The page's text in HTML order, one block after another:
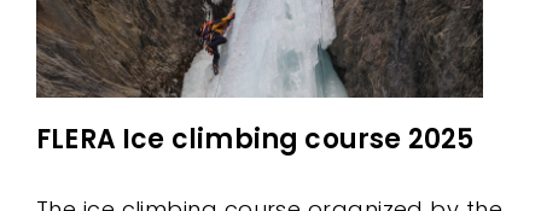
FLERA Ice climbing course 2025